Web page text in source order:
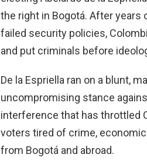
the right in Bogotá. After
failed security policies,
and put criminals before
De la Espriella ran on a blunt,
uncompromising stance
interference that has throttled
voters tired of crime,
from Bogotá and abroad.